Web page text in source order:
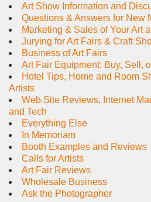
Art Show Information and
Questions & Answers for New
Marketing & Sales of Your Art
Jurying for Art Fairs & Craft
Business of Art Fairs
Art Fair Equipment: Buy, Sell,
Hotel Tips, Home and Room
Artists
Web Site Reviews, Internet
and Tech
Everything Else
In Memoriam
Booth Examples and Reviews
Calls for Artists
Art Fair Reviews
Wholesale Business
Ask the Photographer